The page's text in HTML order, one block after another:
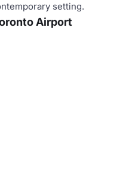
setting.
Airport